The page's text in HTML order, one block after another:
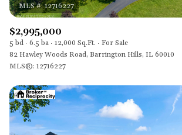
$2,995,000
5 bd 6.5 ba 12,000 Sq.Ft.
For Sale
82 Hawley Woods Road, Barrington Hills, IL 60010
MLS®: 12716227